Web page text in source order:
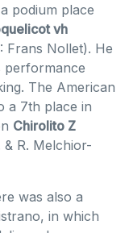
podium place
vh
Frans Nollet). He
performance
The American
a 7th place in
Chirolito Z
& R. Melchior-
was also a
in which